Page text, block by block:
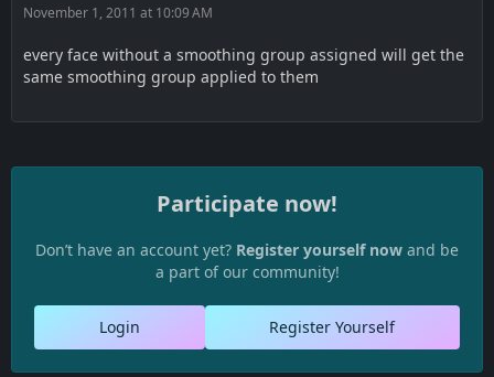
November 1, 2011 at 10:09 AM
every face without a smoothing group assigned will get the
same smoothing group applied to them
Participate now!
Don’t have an account yet? Register yourself now and be
a part of our community!
Register Yourself
Login